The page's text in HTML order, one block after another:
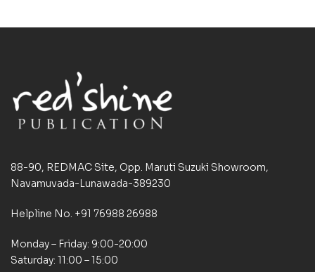
88-90, REDMAC Site, Opp. Maruti Suzuki Showroom,
Navamuvada-Lunawada-389230
Helpline No. +91 76988 26988
Monday – Friday: 9:00-20:00
Saturday: 11:00 – 15:00